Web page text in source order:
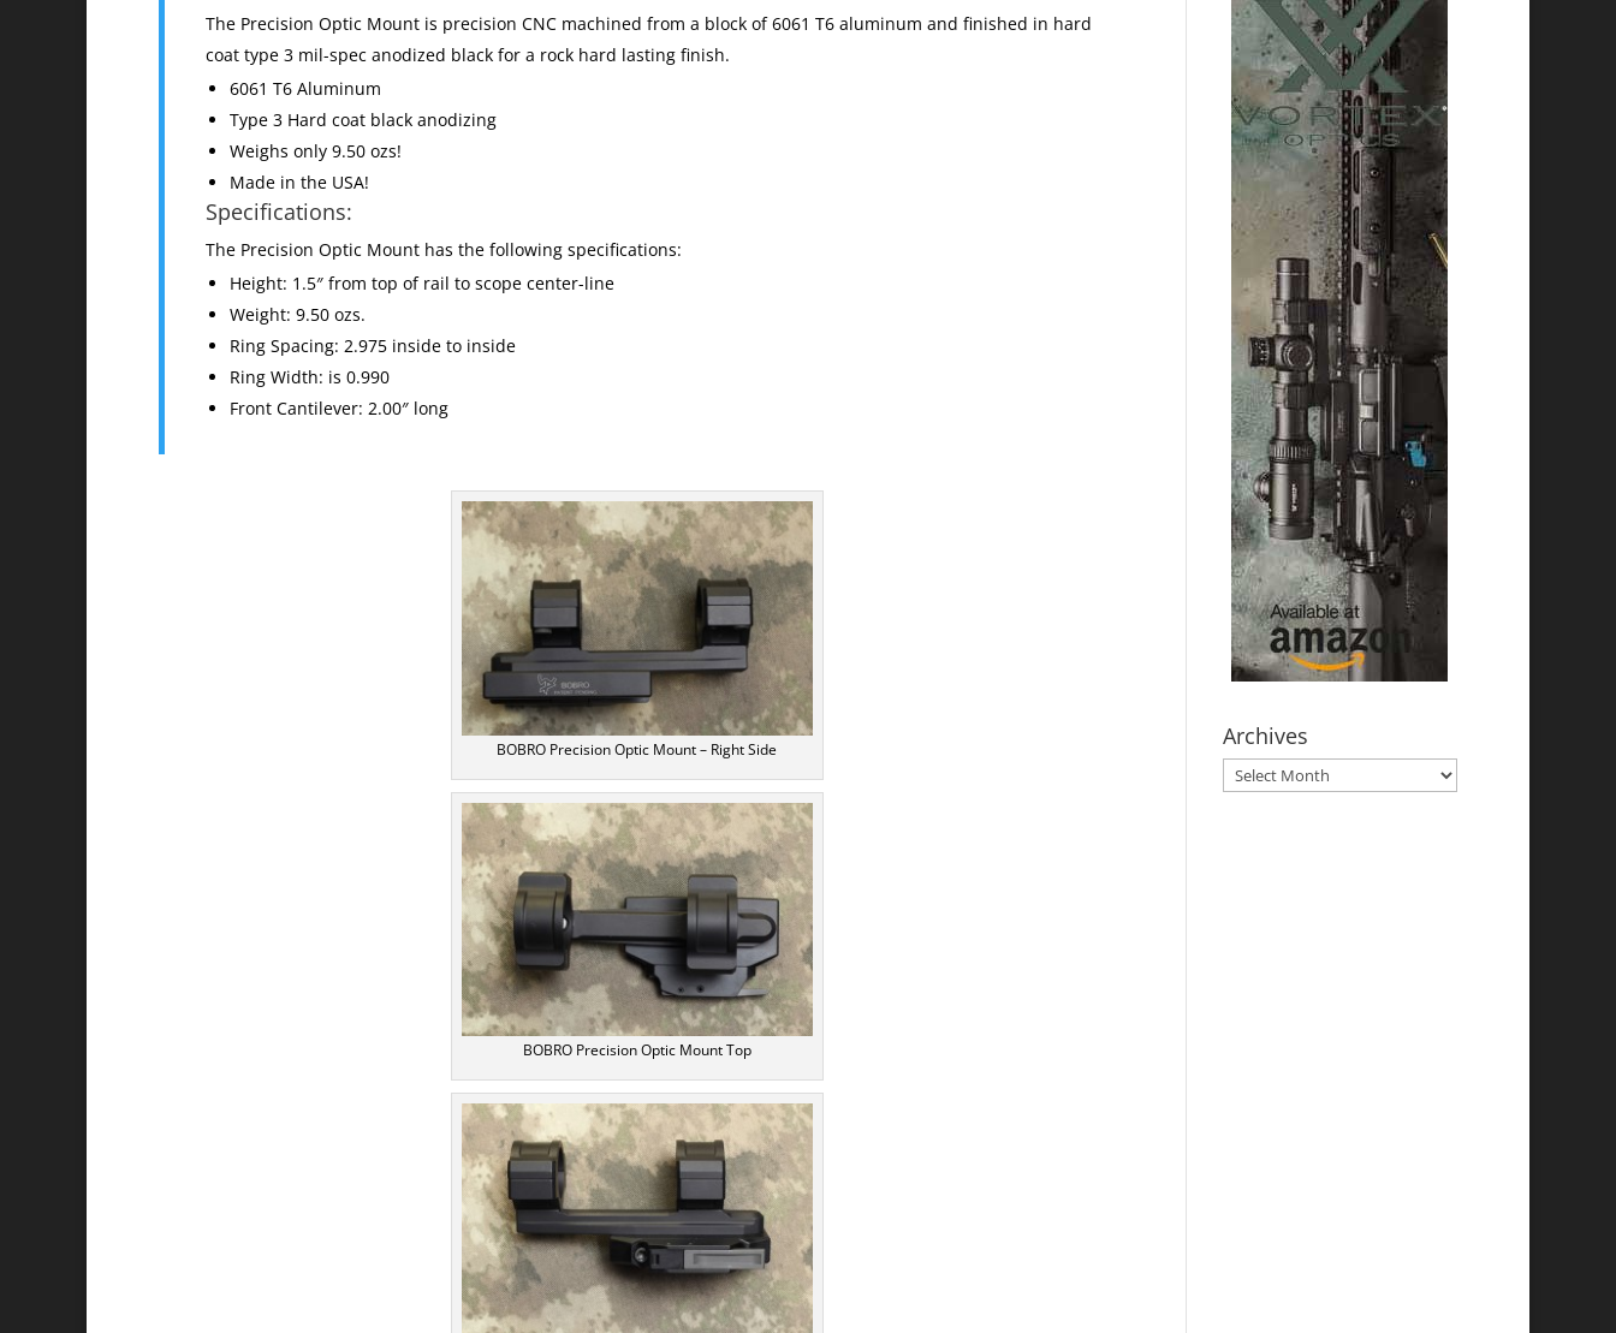
The Precision Optic Mount is precision CNC machined from a block of 6061 T6 aluminum and finished in hard
coat type 3 mil-spec anodized black for a rock hard lasting finish.
6061 T6 Aluminum
Type 3 Hard coat black anodizing
Weighs only 9.50 ozs!
Made in the USA!
Specifications:
The Precision Optic Mount has the following specifications:
Height: 1.5″ from top of rail to scope center-line
Weight: 9.50 ozs.
Ring Spacing: 2.975 inside to inside
Ring Width: is 0.990
Front Cantilever: 2.00″ long
BOBRO Precision Optic Mount – Right Side
BOBRO Precision Optic Mount Top
Archives
Archives